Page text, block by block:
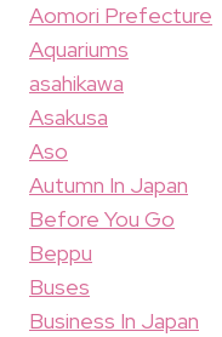
Aomori Prefecture
Aquariums
asahikawa
Asakusa
Aso
Autumn In Japan
Before You Go
Beppu
Buses
Business In Japan